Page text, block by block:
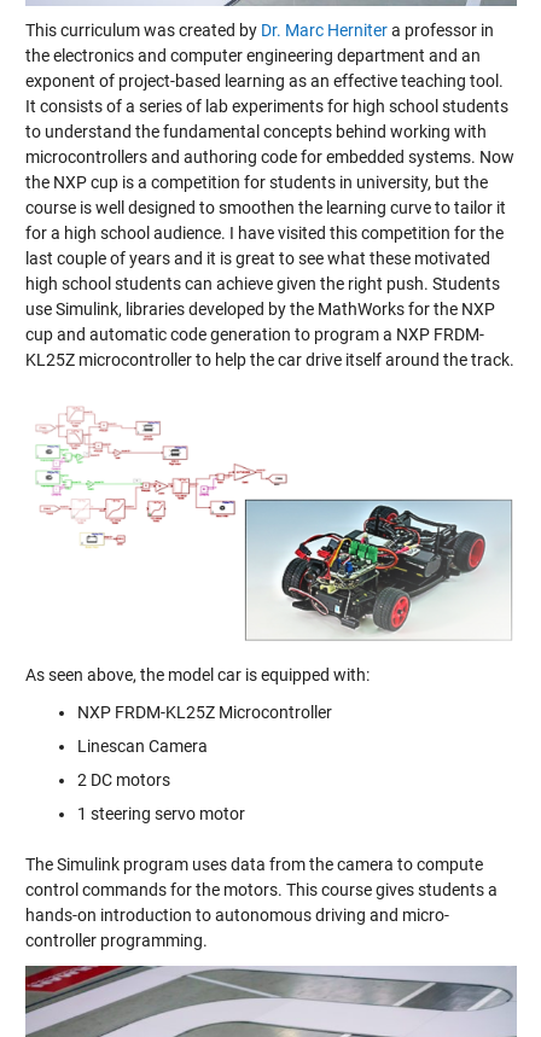
This curriculum was created by Dr. Marc Hernitera professor in
the electronics and computer engineering department and an
exponent of project-based learning as an effective teaching tool.
It consists of a series of lab experiments for high school students
to understand the fundamental concepts behind working with
microcontrollers and authoring code for embedded systems. Now
the NXP cup is a competition for students in university, but the
course is well designed to smoothen the learning curve to tailor it
for a high school audience. I have visited this competition for the
last couple of years and it is great to see what these motivated
high school students can achieve given the right push. Students
use Simulink, libraries developed by the MathWorks for the NXP
cup and automatic code generation to program a NXP FRDM-
KL25Z microcontroller to help the car drive itself around the track.
As seen above, the model car is equipped with:
NXP FRDM-KL25Z Microcontroller
Linescan Camera
2 DC motors
1 steering servo motor
The Simulink program uses data from the camera to compute
control commands for the motors. This course gives students a
hands-on introduction to autonomous driving and micro-
controller programming.